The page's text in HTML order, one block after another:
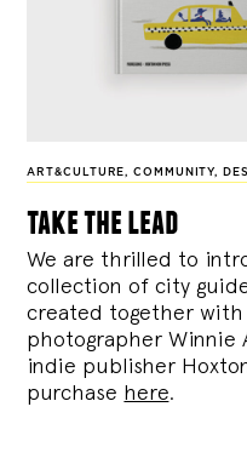
ART&CULTURE,COMMUNITY,
take the lead
We are thrilled to
collection of city
created together
photographer Winnie
indie publisher
purchase here.